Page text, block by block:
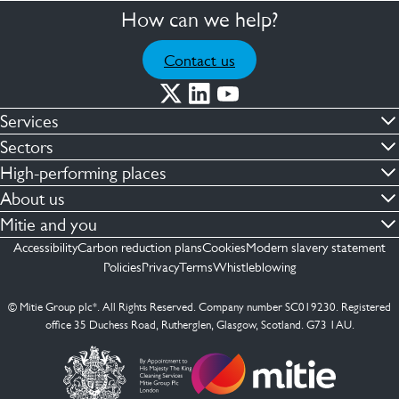
How can we help?
Contact us
Services
Commercial cleaning & hygiene
Engineering maintenance
Integrated facilities management
Security services
Capital projects
See more …
Sectors
Defence
Financial & professional services
Healthcare
Retail & shopping centres
Transport
High-performing places
Facilities compliance
Facilities transformation
Facilities management
About us
Contact us
ESG
Mitie Spain
Mitie and you
Employees
Suppliers
AccessibilityCarbon reduction plansCookiesModern slavery statement
PoliciesPrivacyTermsWhistleblowing
© Mitie Group plc*. All Rights Reserved. Company number SC019230. Registered
office 35 Duchess Road, Rutherglen, Glasgow, Scotland. G73 1AU.